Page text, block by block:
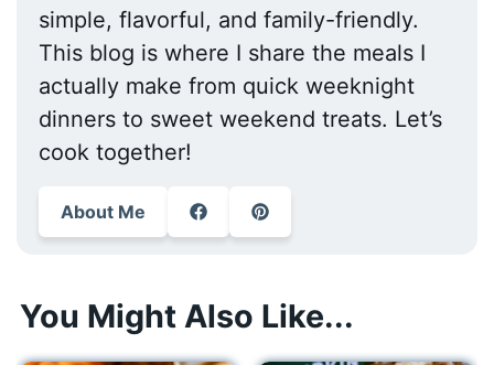
simple, flavorful, and family-friendly.
This blog is where I share the meals I
actually make from quick weeknight
dinners to sweet weekend treats. Let’s
cook together!
About Me
You Might Also Like...